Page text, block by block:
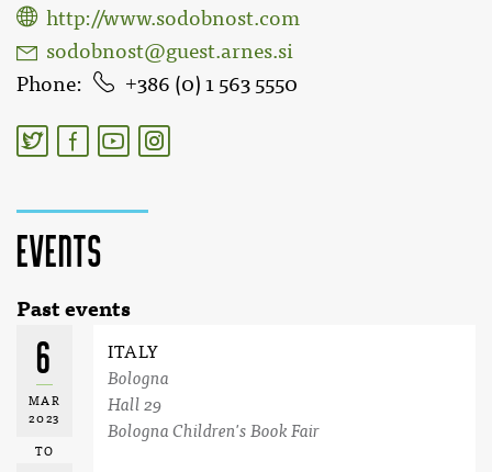
http://www.sodobnost.com
sodobnost@guest.arnes.si
Phone
386 (0) 1 563 5550
Events
Past events
6
MAR
2023
TO
ITALY
Bologna
Hall 29
Bologna Children's Book Fair